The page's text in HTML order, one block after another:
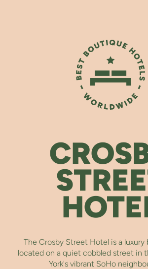
The Crosby Street Hotel is a
located on a quiet cobbled street in
York's vibrant SoHo